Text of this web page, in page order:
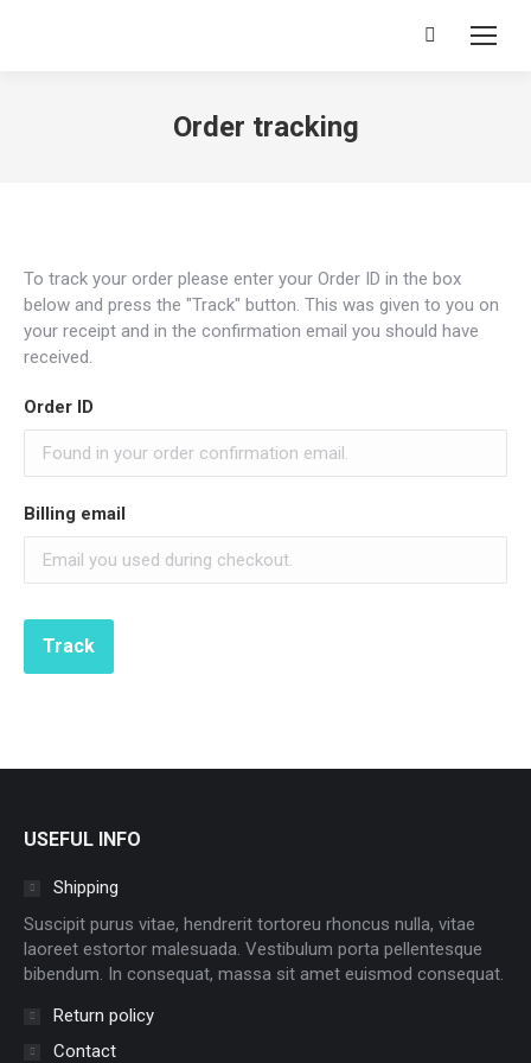
Search:
Order tracking
To track your order please enter your Order ID in the box
below and press the "Track" button. This was given to you on
your receipt and in the confirmation email you should have
received.
Order ID
Billing email
Track
USEFUL INFO
Shipping
Suscipit purus vitae, hendrerit tortoreu rhoncus nulla, vitae
laoreet estortor malesuada. Vestibulum porta pellentesque
bibendum. In consequat, massa sit amet euismod consequat.
Return policy
Contact